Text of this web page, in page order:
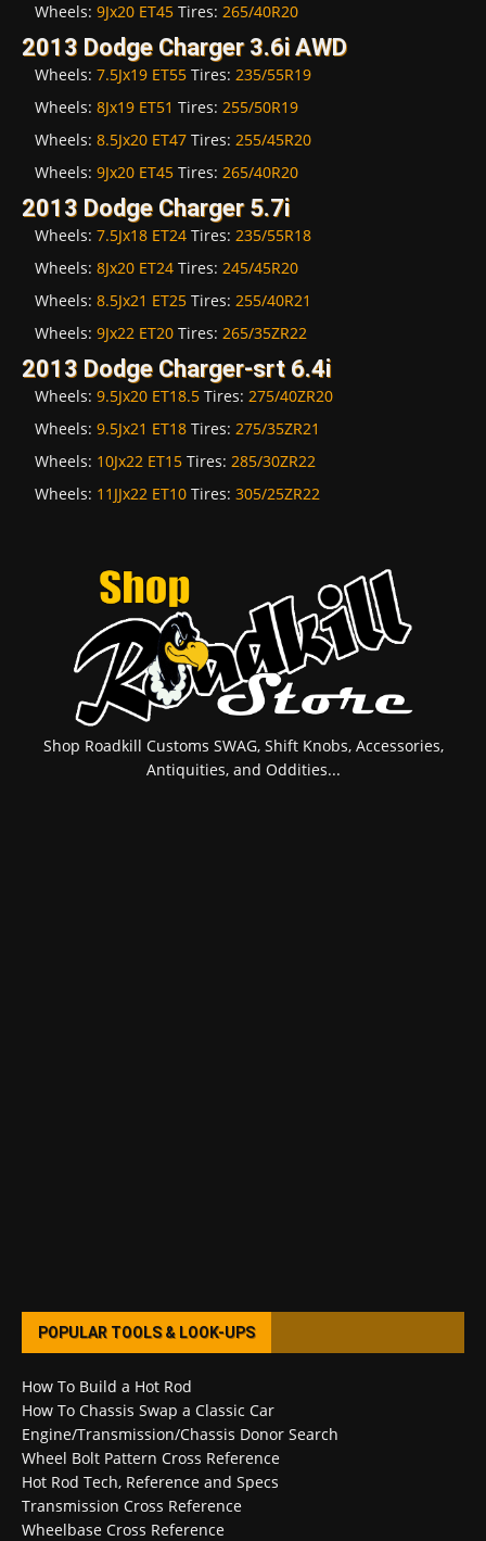
Wheels: 9Jx20 ET45 Tires: 265/40R20
2013 Dodge Charger 3.6i AWD
Wheels: 7.5Jx19 ET55 Tires: 235/55R19
Wheels: 8Jx19 ET51 Tires: 255/50R19
Wheels: 8.5Jx20 ET47 Tires: 255/45R20
Wheels: 9Jx20 ET45 Tires: 265/40R20
2013 Dodge Charger 5.7i
Wheels: 7.5Jx18 ET24 Tires: 235/55R18
Wheels: 8Jx20 ET24 Tires: 245/45R20
Wheels: 8.5Jx21 ET25 Tires: 255/40R21
Wheels: 9Jx22 ET20 Tires: 265/35ZR22
2013 Dodge Charger-srt 6.4i
Wheels: 9.5Jx20 ET18.5 Tires: 275/40ZR20
Wheels: 9.5Jx21 ET18 Tires: 275/35ZR21
Wheels: 10Jx22 ET15 Tires: 285/30ZR22
Wheels: 11JJx22 ET10 Tires: 305/25ZR22
Shop Roadkill Customs SWAG, Shift Knobs, Accessories,
Antiquities, and Oddities...
POPULAR TOOLS & LOOK-UPS
How To Build a Hot Rod
How To Chassis Swap a Classic Car
Engine/Transmission/Chassis Donor Search
Wheel Bolt Pattern Cross Reference
Hot Rod Tech, Reference and Specs
Transmission Cross Reference
Wheelbase Cross Reference